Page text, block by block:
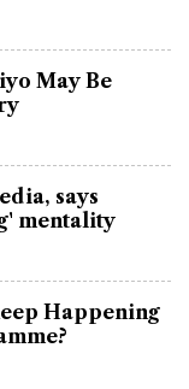
May Be
says
mentality
Happening